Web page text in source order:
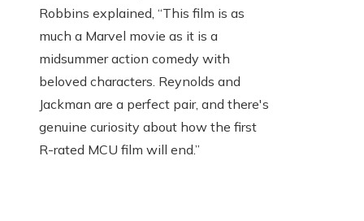
Robbins explained, “This film is as
much a Marvel movie as it is a
midsummer action comedy with
beloved characters. Reynolds and
Jackman are a perfect pair, and there's
genuine curiosity about how the first
R-rated MCU film will end.”